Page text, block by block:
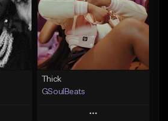
From $29.95
Find similar
Thick
GSoulBeats
Play